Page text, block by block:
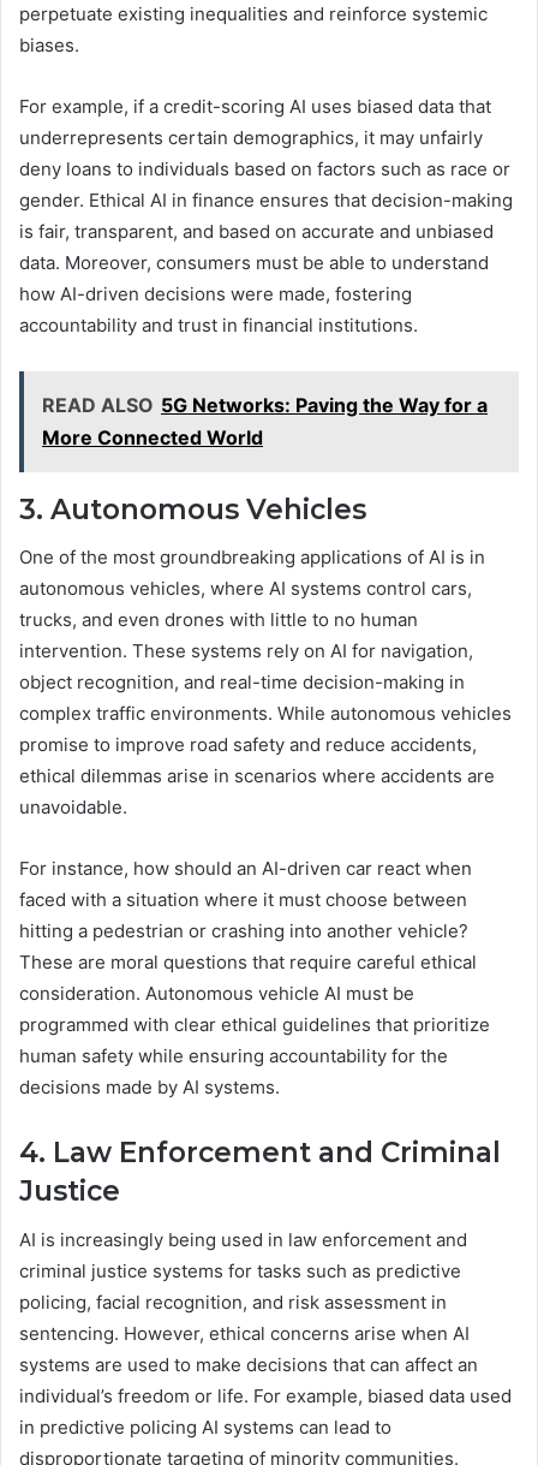
perpetuate existing inequalities and reinforce systemic
biases.
For example, if a credit-scoring AI uses biased data that
underrepresents certain demographics, it may unfairly
deny loans to individuals based on factors such as race or
gender. Ethical AI in finance ensures that decision-making
is fair, transparent, and based on accurate and unbiased
data. Moreover, consumers must be able to understand
how AI-driven decisions were made, fostering
accountability and trust in financial institutions.
READ ALSO 5G Networks: Paving the Way for a
More Connected World
3. Autonomous Vehicles
One of the most groundbreaking applications of AI is in
autonomous vehicles, where AI systems control cars,
trucks, and even drones with little to no human
intervention. These systems rely on AI for navigation,
object recognition, and real-time decision-making in
complex traffic environments. While autonomous vehicles
promise to improve road safety and reduce accidents,
ethical dilemmas arise in scenarios where accidents are
unavoidable.
For instance, how should an AI-driven car react when
faced with a situation where it must choose between
hitting a pedestrian or crashing into another vehicle?
These are moral questions that require careful ethical
consideration. Autonomous vehicle AI must be
programmed with clear ethical guidelines that prioritize
human safety while ensuring accountability for the
decisions made by AI systems.
4. Law Enforcement and Criminal
Justice
AI is increasingly being used in law enforcement and
criminal justice systems for tasks such as predictive
policing, facial recognition, and risk assessment in
sentencing. However, ethical concerns arise when AI
systems are used to make decisions that can affect an
individual’s freedom or life. For example, biased data used
in predictive policing AI systems can lead to
disproportionate targeting of minority communities.